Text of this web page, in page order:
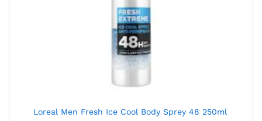
Loreal Men Fresh Ice Cool Body Sprey 48 250ml